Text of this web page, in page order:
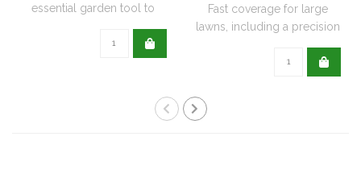
essential garden tool to
Fast coverage for large
lawns, including a precision